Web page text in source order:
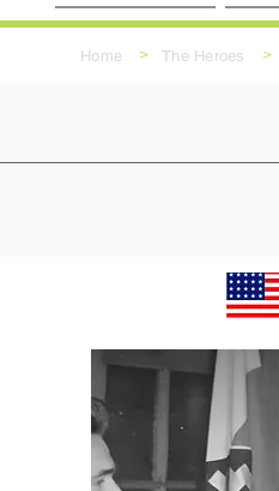
Home > The Heroes >